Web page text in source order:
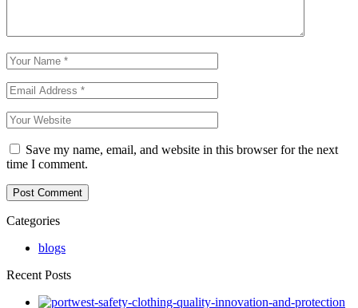
Save my name, email, and website in this browser for the next
time I comment.
Categories
blogs
Recent Posts